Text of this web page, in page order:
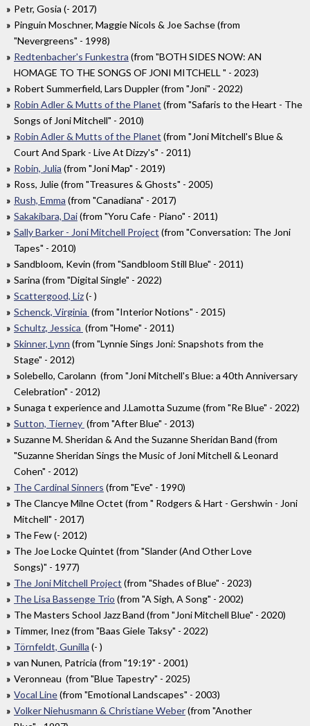
Petr, Gosia (- 2017)
Pinguin Moschner, Maggie Nicols & Joe Sachse (from
"Nevergreens" - 1998)
Redtenbacher's Funkestra (from "BOTH SIDES NOW: AN
HOMAGE TO THE SONGS OF JONI MITCHELL " - 2023)
Robert Summerfield, Lars Duppler (from "Joni" - 2022)
Robin Adler & Mutts of the Planet (from "Safaris to the Heart - The
Songs of Joni Mitchell" - 2010)
Robin Adler & Mutts of the Planet (from "Joni Mitchell's Blue &
Court And Spark - Live At Dizzy's" - 2011)
Robin, Julia (from "Joni Map" - 2019)
Ross, Julie (from "Treasures & Ghosts" - 2005)
Rush, Emma (from "Canadiana" - 2017)
Sakakibara, Dai(from "Yoru Cafe - Piano" - 2011)
Sally Barker - Joni Mitchell Project (from "Conversation: The Joni
Tapes" - 2010)
Sandbloom, Kevin (from "Sandbloom Still Blue" - 2011)
Sarina (from "Digital Single" - 2022)
Scattergood, Liz(- )
Schenck, Virginia (from "Interior Notions" - 2015)
Schultz, Jessica (from "Home" - 2011)
Skinner, Lynn (from "Lynnie Sings Joni: Snapshots from the
Stage" - 2012)
Solebello, Carolann (from "Joni Mitchell's Blue: a 40th Anniversary
Celebration" - 2012)
Sunaga t experience and J.Lamotta Suzume (from "Re Blue" - 2022)
Sutton, Tierney (from "After Blue" - 2013)
Suzanne M. Sheridan & And the Suzanne Sheridan Band (from
"Suzanne Sheridan Sings the Music of Joni Mitchell & Leonard
Cohen" - 2012)
The Cardinal Sinners (from "Eve" - 1990)
The Clancye Milne Octet (from " Rodgers & Hart - Gershwin - Joni
Mitchell" - 2017)
The Few (- 2012)
The Joe Locke Quintet (from "Slander (And Other Love
Songs)" - 1977)
The Joni Mitchell Project (from "Shades of Blue" - 2023)
The Lisa Bassenge Trio (from "A Sigh, A Song" - 2002)
The Masters School Jazz Band (from "Joni Mitchell Blue" - 2020)
Timmer, Inez (from "Baas Giele Taksy" - 2022)
Törnfeldt, Gunilla (- )
van Nunen, Patricia (from "19:19" - 2001)
Veronneau (from "Blue Tapestry" - 2025)
Vocal Line(from "Emotional Landscapes" - 2003)
Volker Niehusmann & Christiane Weber(from "Another